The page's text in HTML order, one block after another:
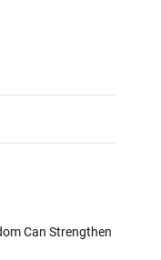
Can Strengthen